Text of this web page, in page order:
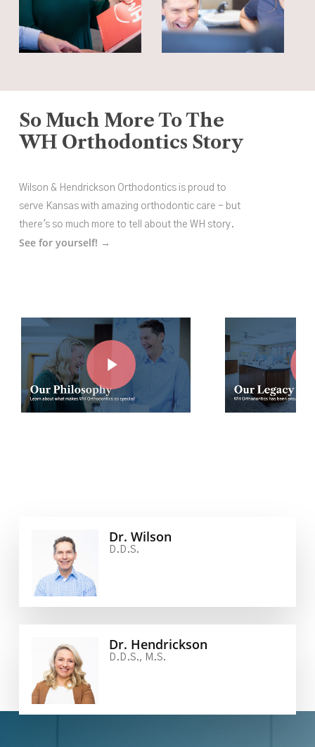
So Much More To The
WH Orthodontics Story
Wilson & Hendrickson Orthodontics is proud to
serve Kansas with amazing orthodontic care - but
there's so much more to tell about the WH story.
See for yourself! →
Play Video Play Video
Dr. Wilson
D.D.S.
Dr. Hendrickson
D.D.S., M.S.